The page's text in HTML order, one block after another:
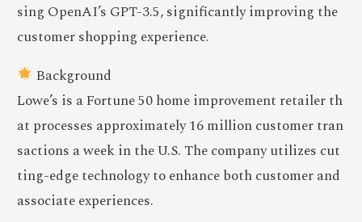
sing OpenAI’s GPT-3.5, significantly improving the
customer shopping experience.
Background
Lowe’s is a Fortune 50 home improvement retailer th
at processes approximately 16 million customer tran
sactions a week in the U.S. The company utilizes cut
ting-edge technology to enhance both customer and
associate experiences.